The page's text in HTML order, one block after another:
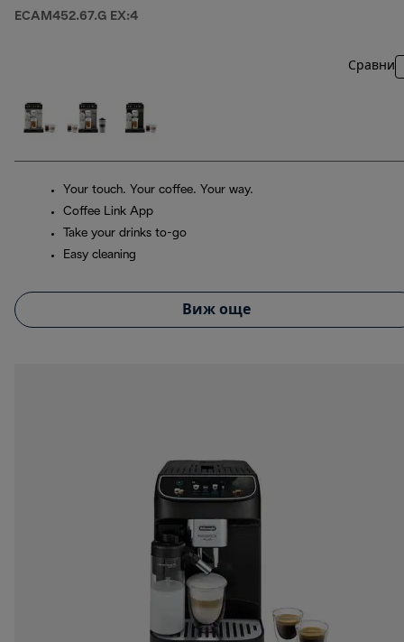
ECAM452.67.G EX:4
Сравни
Your touch. Your coffee. Your way.
Coffee Link App
Take your drinks to-go
Easy cleaning
Виж още